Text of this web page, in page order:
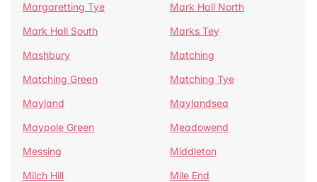
Margaretting Tye
Mark Hall North
Mark Hall South
Marks Tey
Mashbury
Matching
Matching Green
Matching Tye
Mayland
Maylandsea
Maypole Green
Meadowend
Messing
Middleton
Milch Hill
Mile End